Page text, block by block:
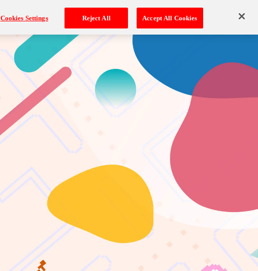
Cookies Settings Reject All Accept All Cookies